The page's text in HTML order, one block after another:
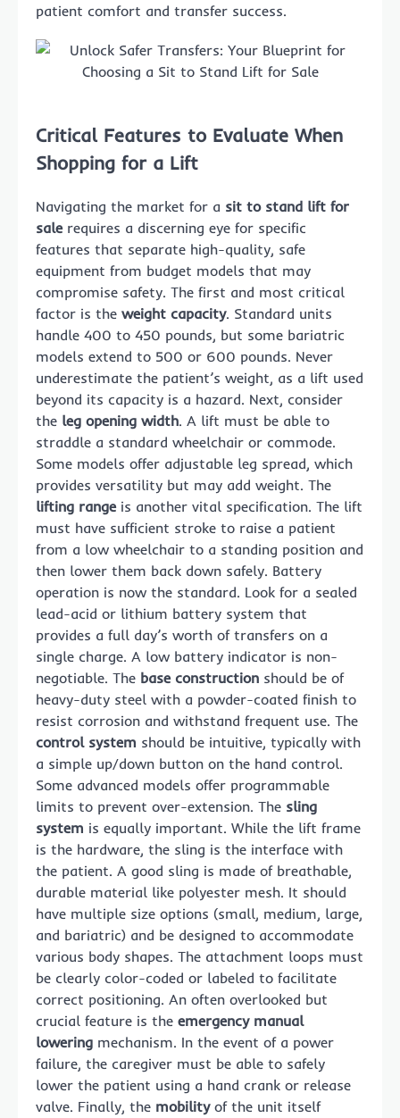
patient comfort and transfer success.
Critical Features to Evaluate When
Shopping for a Lift
Navigating the market for a sit to stand lift for
salerequires a discerning eye for specific
features that separate high-quality, safe
equipment from budget models that may
compromise safety. The first and most critical
factor is the weight capacity. Standard units
handle 400 to 450 pounds, but some bariatric
models extend to 500 or 600 pounds. Never
underestimate the patient’s weight, as a lift used
beyond its capacity is a hazard. Next, consider
the leg opening width. A lift must be able to
straddle a standard wheelchair or commode.
Some models offer adjustable leg spread, which
provides versatility but may add weight. The
lifting rangeis another vital specification. The lift
must have sufficient stroke to raise a patient
from a low wheelchair to a standing position and
then lower them back down safely. Battery
operation is now the standard. Look for a sealed
lead-acid or lithium battery system that
provides a full day’s worth of transfers on a
single charge. A low battery indicator is non-
negotiable. The base construction should be of
heavy-duty steel with a powder-coated finish to
resist corrosion and withstand frequent use. The
control system should be intuitive, typically with
a simple up/down button on the hand control.
Some advanced models offer programmable
limits to prevent over-extension. The sling
system is equally important. While the lift frame
is the hardware, the sling is the interface with
the patient. A good sling is made of breathable,
durable material like polyester mesh. It should
have multiple size options (small, medium, large,
and bariatric) and be designed to accommodate
various body shapes. The attachment loops must
be clearly color-coded or labeled to facilitate
correct positioning. An often overlooked but
crucial feature is the emergency manual
lowering mechanism. In the event of a power
failure, the caregiver must be able to safely
lower the patient using a hand crank or release
valve. Finally, the mobilityof the unit itself